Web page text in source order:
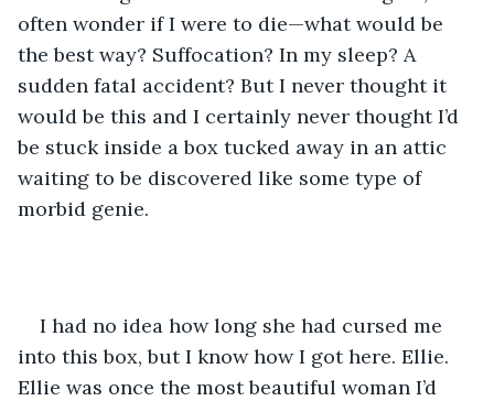
often wonder if I were to die—what would be
the best way? Suffocation? In my sleep? A
sudden fatal accident? But I never thought it
would be this and I certainly never thought I’d
be stuck inside a box tucked away in an attic
waiting to be discovered like some type of
morbid genie.
I had no idea how long she had cursed me
into this box, but I know how I got here. Ellie.
Ellie was once the most beautiful woman I’d